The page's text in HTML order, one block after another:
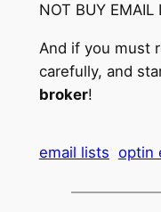
NOT BUY EMAIL
And if you must
carefully, and
broker!
email lists optin